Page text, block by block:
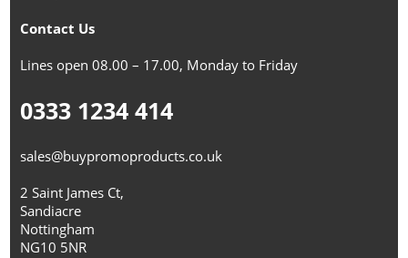
Contact Us
Lines open 08.00 – 17.00, Monday to Friday
0333 1234 414
sales@buypromoproducts.co.uk
2 Saint James Ct,
Sandiacre
Nottingham
NG10 5NR